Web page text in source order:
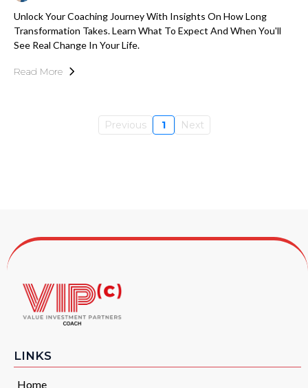
Unlock Your Coaching Journey With Insights On How Long
Transformation Takes. Learn What To Expect And When You'll
See Real Change In Your Life.
Read More
Previous 1 Next
LINKS
Home